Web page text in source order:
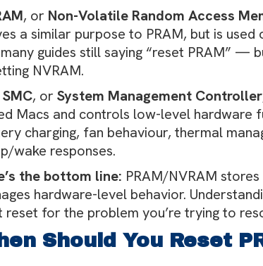
, or Non-Volatile Random Access
a similar purpose to PRAM, but is
guides still saying “reset PRAM” —
NVRAM.
SMC, or System Management Controller
Macs and controls low-level hardware
charging, fan behaviour, thermal
wake responses.
the bottom line: PRAM/NVRAM
hardware-level behavior.
reset for the problem you’re trying to
Should You Reset